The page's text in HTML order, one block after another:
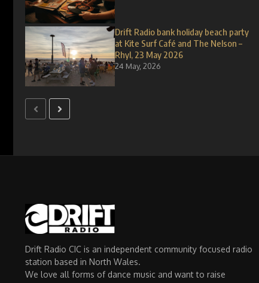
Drift Radio bank holiday beach party
at Kite Surf Café and The Nelson –
Rhyl, 23 May 2026
24 May, 2026
Drift Radio CIC is an independent community focused radio
station based in North Wales.
We love all forms of dance music and want to raise